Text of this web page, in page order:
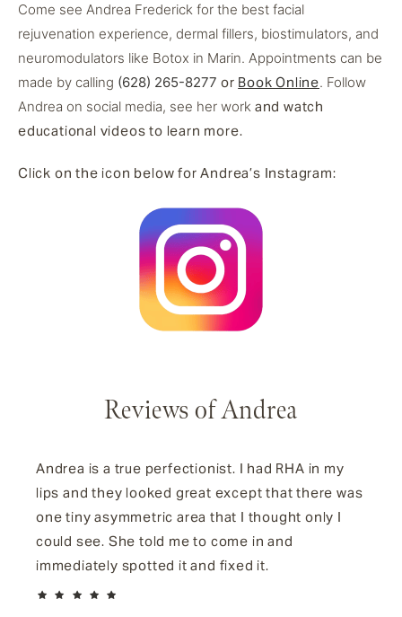
Come see Andrea Frederick for the best facial
rejuvenation experience, dermal fillers, biostimulators, and
neuromodulators like Botox in Marin. Appointments can be
made by calling (628) 265-8277 or Book Online. Follow
Andrea on social media, see her work and watch
educational videos to learn more.
Click on the icon below for Andrea’s Instagram:
Reviews of Andrea
Andrea is a true perfectionist. I had RHA in my
lips and they looked great except that there was
one tiny asymmetric area that I thought only I
could see. She told me to come in and
immediately spotted it and fixed it.